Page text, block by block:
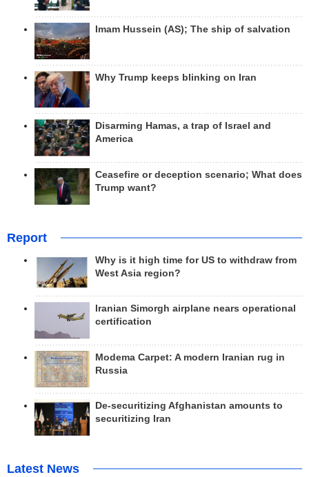
Imam Hussein (AS); The ship of salvation
Why Trump keeps blinking on Iran
Disarming Hamas, a trap of Israel and
America
Ceasefire or deception scenario; What does
Trump want?
Report
Why is it high time for US to withdraw from
West Asia region?
Iranian Simorgh airplane nears operational
certification
Modema Carpet: A modern Iranian rug in
Russia
De-securitizing Afghanistan amounts to
securitizing Iran
Latest News